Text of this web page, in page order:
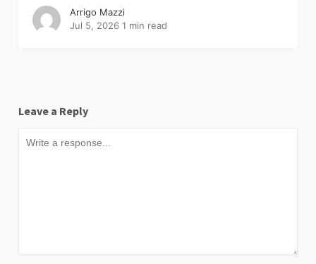
Arrigo Mazzi
Jul 5, 2026 1 min read
Leave a Reply